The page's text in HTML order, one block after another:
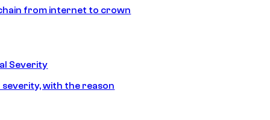
from internet to crown
Severity
with the reason